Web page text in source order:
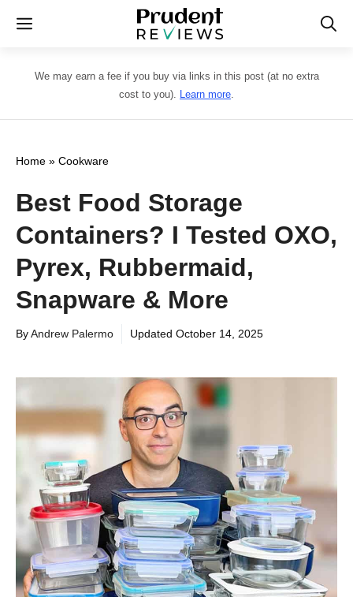
Skip
content
Menu
We may earn a fee if you buy via links in this post (at no extra
cost to you). Learn more.
Home » Cookware
Best Food Storage
Containers? I Tested OXO,
Pyrex, Rubbermaid,
Snapware & More
ByAndrew Palermo Updated October 14, 2025